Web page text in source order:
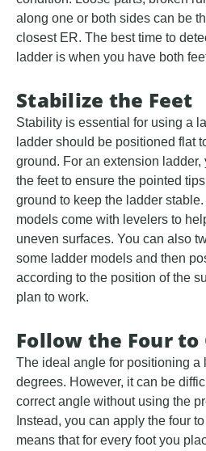
along one or both sides can be
closest ER. The best time to
ladder is when you have both
Stabilize the Feet
Stability is essential for using a
ladder should be positioned flat
ground. For an extension
the feet to ensure the pointed
ground to keep the ladder
models come with levelers to
uneven surfaces. You can also
some ladder models and then
according to the position of the
plan to work.
Follow the Four to
The ideal angle for positioning a
degrees. However, it can be
correct angle without using the
Instead, you can apply the four
means that for every foot you